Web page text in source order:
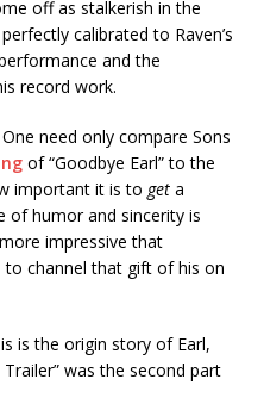
off as stalkerish in the
calibrated to Raven’s
and the
record work.
need only compare Sons
of “Goodbye Earl” to the
important it is to get a
of humor and sincerity is
impressive that
channel that gift of his on
is the origin story of Earl,
was the second part